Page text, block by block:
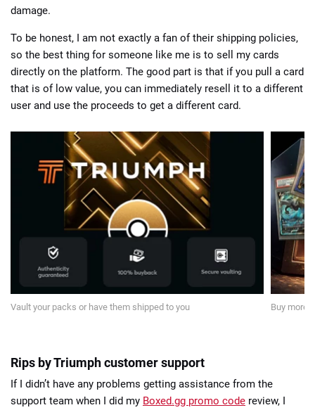
damage.
To be honest, I am not exactly a fan of their shipping policies,
so the best thing for someone like me is to sell my cards
directly on the platform. The good part is that if you pull a card
that is of low value, you can immediately resell it to a different
user and use the proceeds to get a different card.
Vault your packs or have them shipped to you Buy more
Rips by Triumph customer support
If I didn’t have any problems getting assistance from the
support team when I did my Boxed.gg promo code review, I